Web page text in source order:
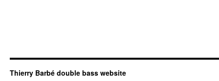
Thierry Barbé double bass website